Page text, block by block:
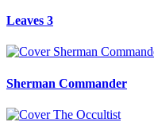
Leaves 3
Sherman Commander